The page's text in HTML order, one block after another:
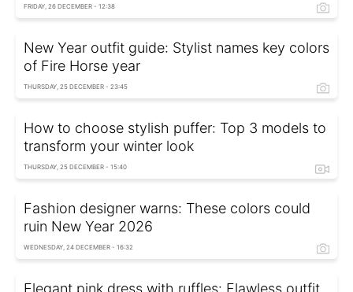
FRIDAY, 26 DECEMBER - 12:38
New Year outfit guide: Stylist names key colors
of Fire Horse year
THURSDAY, 25 DECEMBER - 23:45
How to choose stylish puffer: Top 3 models to
transform your winter look
THURSDAY, 25 DECEMBER - 15:40
Fashion designer warns: These colors could
ruin New Year 2026
WEDNESDAY, 24 DECEMBER - 16:32
Elegant pink dress with ruffles: Flawless outfit